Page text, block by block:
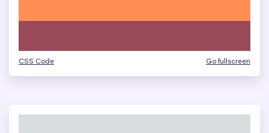
CSS Code Go fullscreen